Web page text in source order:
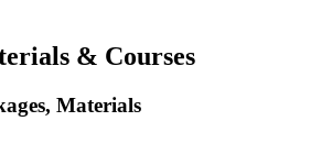
& Courses
Materials